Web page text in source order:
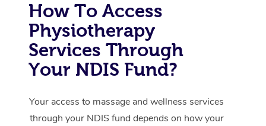
How To Access
Physiotherapy
Services Through
Your NDIS Fund?
Your access to massage and wellness services
through your NDIS fund depends on how your